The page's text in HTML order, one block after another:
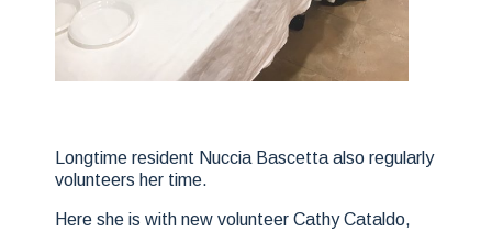
Longtime resident Nuccia Bascetta also regularly
volunteers her time.
Here she is with new volunteer Cathy Cataldo,